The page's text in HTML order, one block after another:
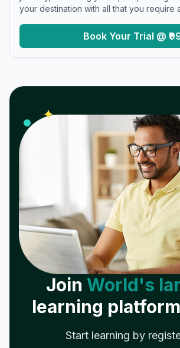
your destination with all that you require
Book Your Trial @
✦
Join World's
learning
Start learning by